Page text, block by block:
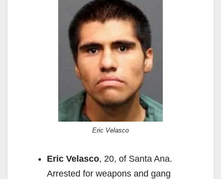
Eric Velasco
Eric Velasco, 20, of Santa Ana.
Arrested for weapons and gang